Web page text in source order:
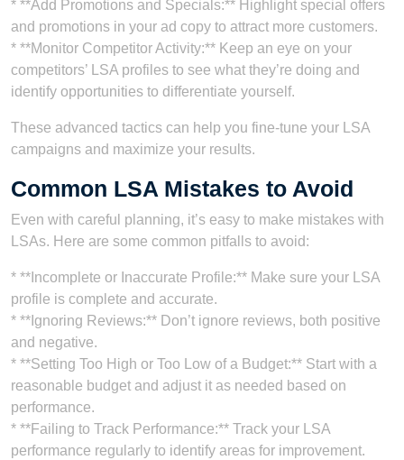
* **Add Promotions and Specials:** Highlight special offers
and promotions in your ad copy to attract more customers.
* **Monitor Competitor Activity:** Keep an eye on your
competitors’ LSA profiles to see what they’re doing and
identify opportunities to differentiate yourself.
These advanced tactics can help you fine-tune your LSA
campaigns and maximize your results.
Common LSA Mistakes to Avoid
Even with careful planning, it’s easy to make mistakes with
LSAs. Here are some common pitfalls to avoid:
* **Incomplete or Inaccurate Profile:** Make sure your LSA
profile is complete and accurate.
* **Ignoring Reviews:** Don’t ignore reviews, both positive
and negative.
* **Setting Too High or Too Low of a Budget:** Start with a
reasonable budget and adjust it as needed based on
performance.
* **Failing to Track Performance:** Track your LSA
performance regularly to identify areas for improvement.